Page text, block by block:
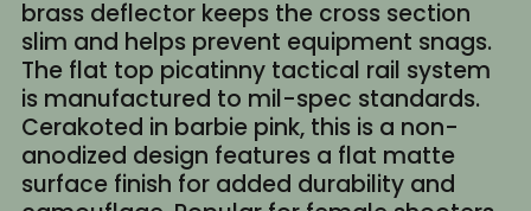
brass deflector keeps the cross section
slim and helps prevent equipment snags.
The flat top picatinny tactical rail system
is manufactured to mil-spec standards.
Cerakoted in barbie pink, this is a non-
anodized design features a flat matte
surface finish for added durability and